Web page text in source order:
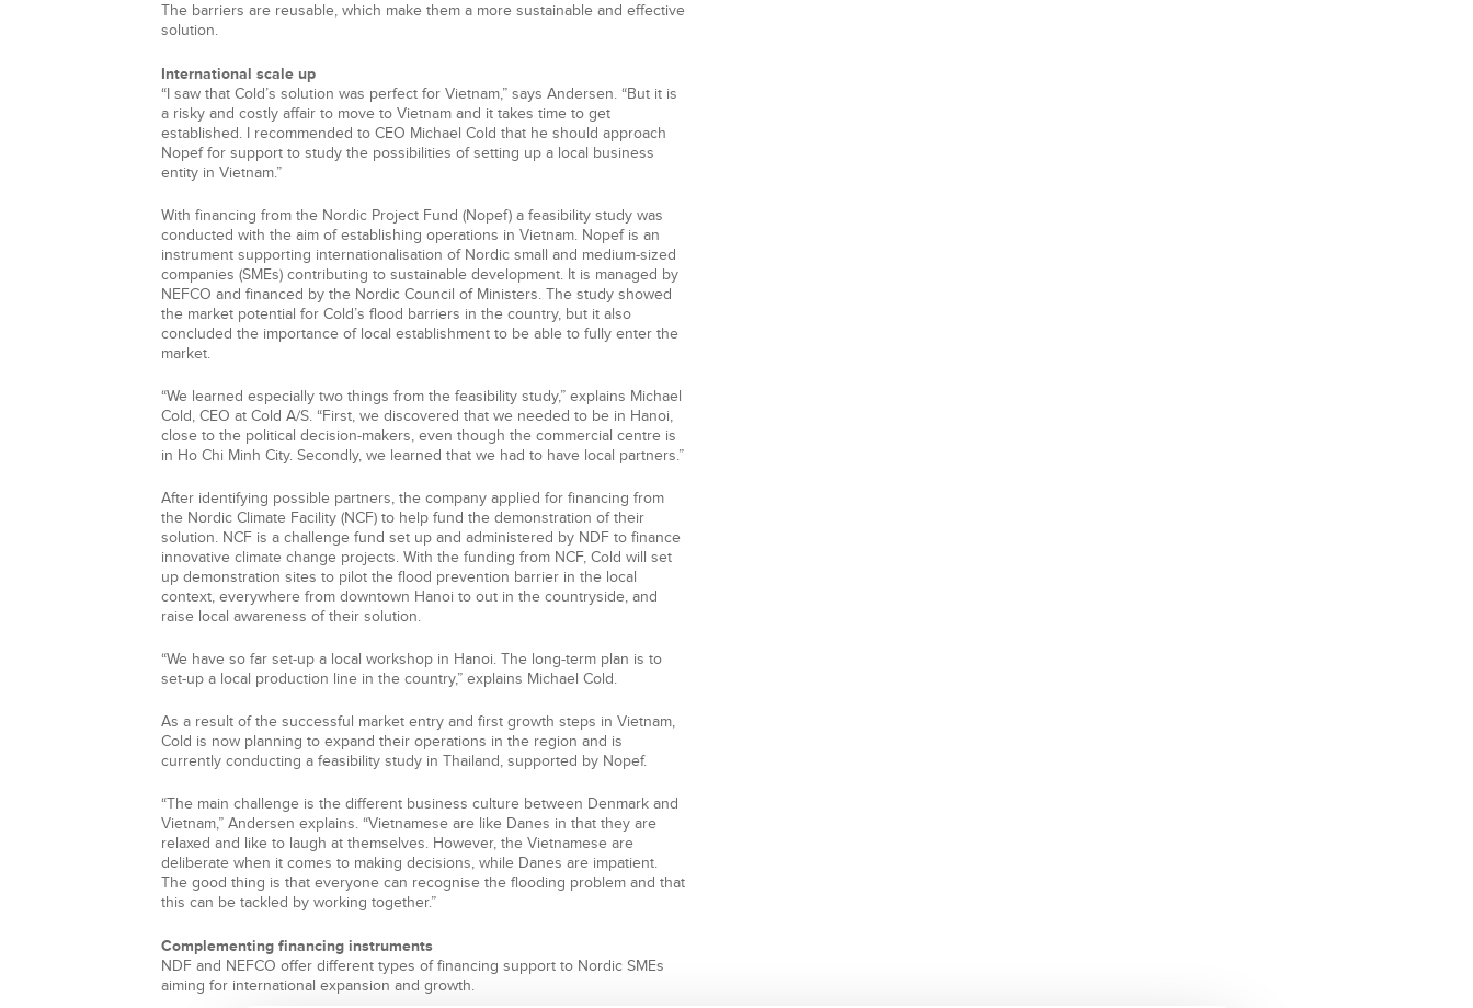
The barriers are reusable, which make them a more sustainable and effective
solution.
International scale up
“I saw that Cold’s solution was perfect for Vietnam,” says Andersen. “But it is
a risky and costly affair to move to Vietnam and it takes time to get
established. I recommended to CEO Michael Cold that he should approach
Nopef for support to study the possibilities of setting up a local business
entity in Vietnam.”
With financing from the Nordic Project Fund (Nopef) a feasibility study was
conducted with the aim of establishing operations in Vietnam. Nopef is an
instrument supporting internationalisation of Nordic small and medium-sized
companies (SMEs) contributing to sustainable development. It is managed by
NEFCO and financed by the Nordic Council of Ministers. The study showed
the market potential for Cold’s flood barriers in the country, but it also
concluded the importance of local establishment to be able to fully enter the
market.
“We learned especially two things from the feasibility study,” explains Michael
Cold, CEO at Cold A/S. “First, we discovered that we needed to be in Hanoi,
close to the political decision-makers, even though the commercial centre is
in Ho Chi Minh City. Secondly, we learned that we had to have local partners.”
After identifying possible partners, the company applied for financing from
the Nordic Climate Facility (NCF) to help fund the demonstration of their
solution. NCF is a challenge fund set up and administered by NDF to finance
innovative climate change projects. With the funding from NCF, Cold will set
up demonstration sites to pilot the flood prevention barrier in the local
context, everywhere from downtown Hanoi to out in the countryside, and
raise local awareness of their solution.
“We have so far set-up a local workshop in Hanoi. The long-term plan is to
set-up a local production line in the country,” explains Michael Cold.
As a result of the successful market entry and first growth steps in Vietnam,
Cold is now planning to expand their operations in the region and is
currently conducting a feasibility study in Thailand, supported by Nopef.
“The main challenge is the different business culture between Denmark and
Vietnam,” Andersen explains. “Vietnamese are like Danes in that they are
relaxed and like to laugh at themselves. However, the Vietnamese are
deliberate when it comes to making decisions, while Danes are impatient.
The good thing is that everyone can recognise the flooding problem and that
this can be tackled by working together.”
Complementing financing instruments
NDF and NEFCO offer different types of financing support to Nordic SMEs
aiming for international expansion and growth.